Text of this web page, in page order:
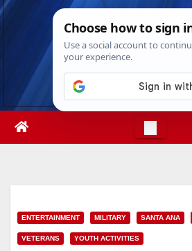
Skip
Fri. Aug 7th, 2026
ENTERTAINMENT MILITARY SANTA ANA
VETERANS YOUTH ACTIVITIES